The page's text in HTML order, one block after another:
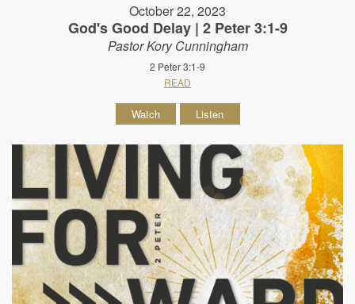
October 22, 2023
God's Good Delay | 2 Peter 3:1-9
Pastor Kory Cunningham
2 Peter 3:1-9
READ
Watch Listen